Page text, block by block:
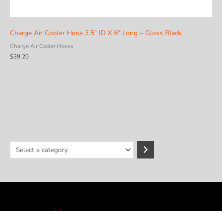
e
Charge Air Cooler Hose 3.5″ ID X 6″ Long – Gloss Black
Charge Air Cooler Hoses
$39.20